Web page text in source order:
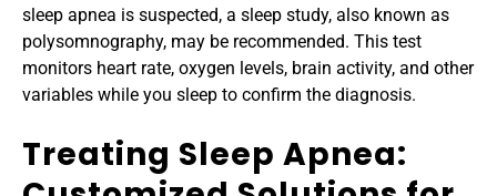
sleep apnea is suspected, a sleep study, also known as
polysomnography, may be recommended. This test
monitors heart rate, oxygen levels, brain activity, and other
variables while you sleep to confirm the diagnosis.
Treating Sleep Apnea: